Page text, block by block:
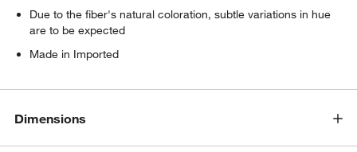
Due to the fiber's natural coloration, subtle variations in hue
are to be expected
Made in Imported
Dimensions